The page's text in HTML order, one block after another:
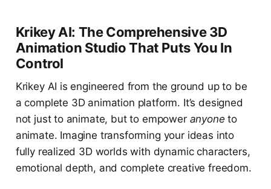
Krikey AI: The Comprehensive 3D
Animation Studio That Puts You In
Control
Krikey AI is engineered from the ground up to be
a complete 3D animation platform. It’s designed
not just to animate, but to empower anyone to
animate. Imagine transforming your ideas into
fully realized 3D worlds with dynamic characters,
emotional depth, and complete creative freedom.